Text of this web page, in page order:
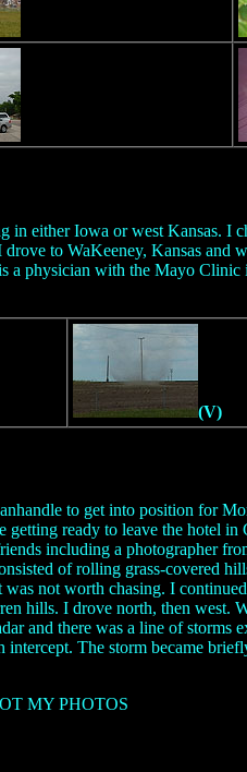
either Iowa or west Kansas. I
to WaKeeney, Kansas and
physician with the Mayo
(V)
to get into position for
ready to leave the hotel
including a photographer
of rolling grass-covered
not worth chasing. I
hills. I drove north, then
and there was a line of storms
The storm became
MY PHOTOS